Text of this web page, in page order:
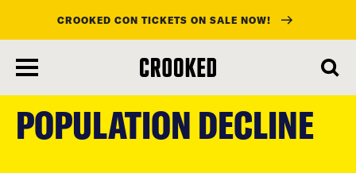
main
content
CROOKED CON TICKETS ON SALE NOW!
POPULATION DECLINE